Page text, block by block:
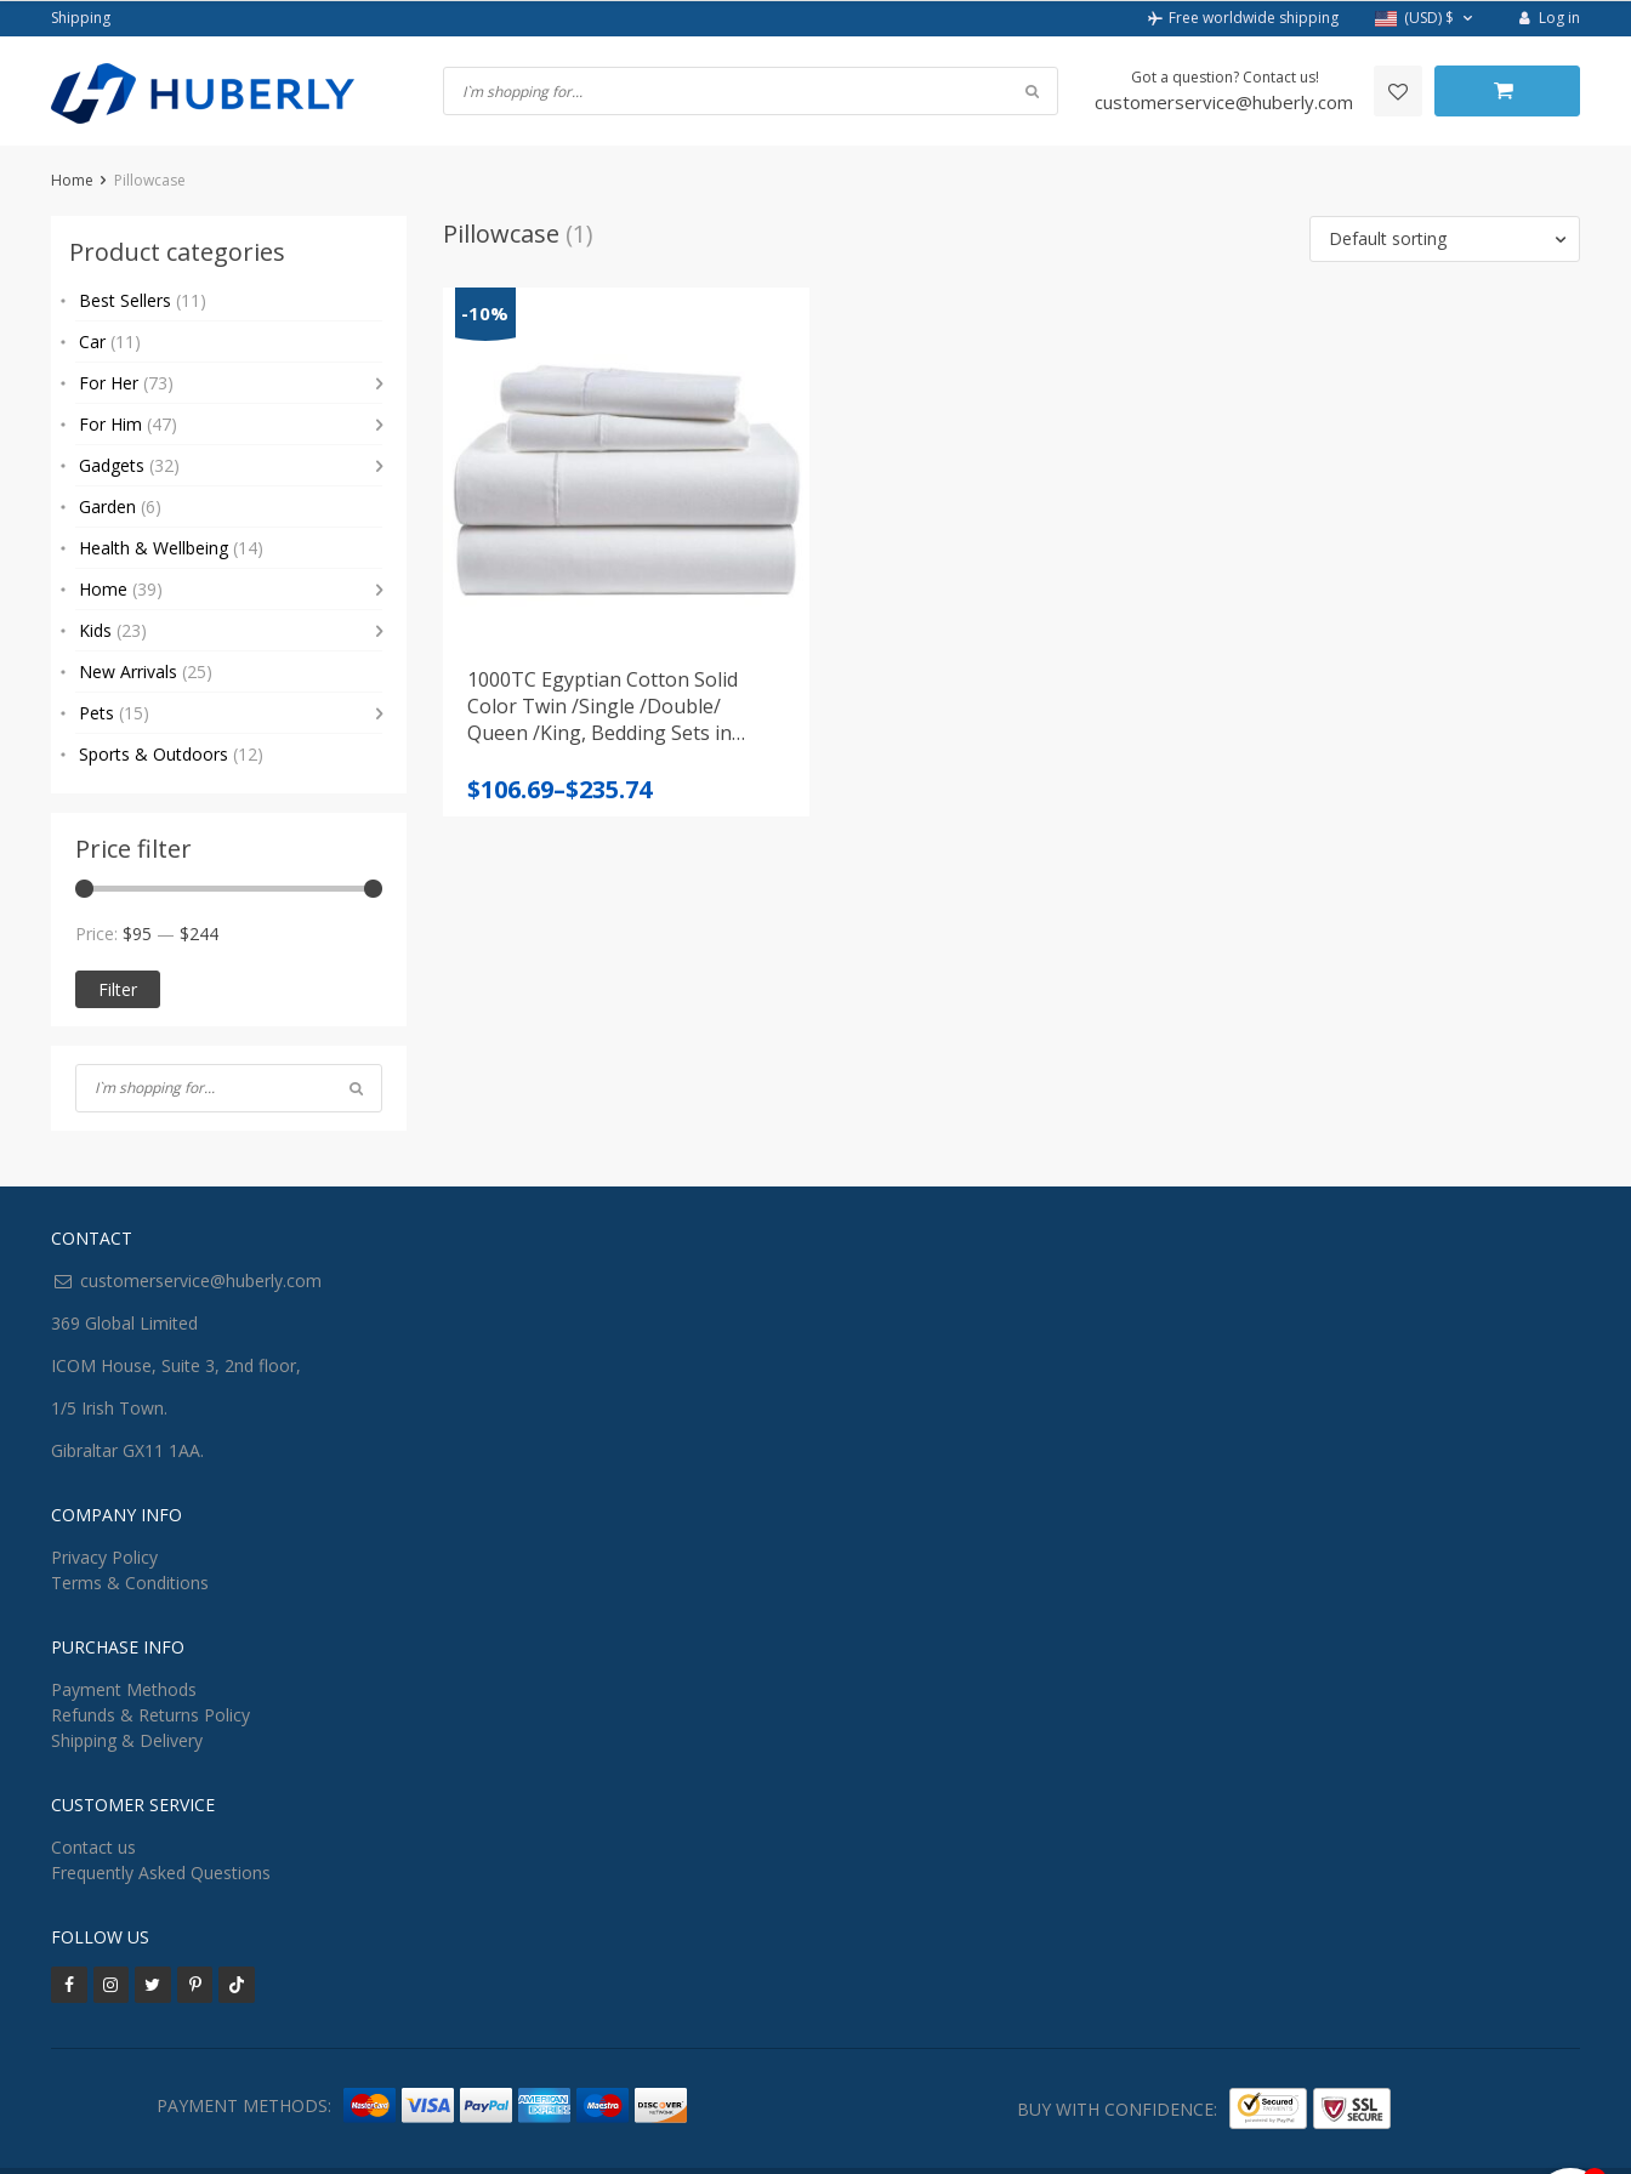
to
Shipping Free worldwide shipping (USD) $ Log in
Got a question? Contact us!
customerservice@huberly.com
Home Pillowcase
Product categories
Best Sellers (11)
Car (11)
For Her (73)
For Him (47)
Gadgets (32)
Garden (6)
Health & Wellbeing (14)
Home (39)
Kids (23)
New Arrivals (25)
Pets (15)
Sports & Outdoors (12)
Price filter
price
price
Filter
Price: $95 — $244
Pillowcase (1) Default sorting
-10%
1000TC Egyptian Cotton Solid
Color Twin /Single /Double/
Queen /King, Bedding Sets in
$106.69–$235.74
Price
CONTACT
customerservice@huberly.com
369 Global Limited
ICOM House, Suite 3, 2nd floor,
1/5 Irish Town.
Gibraltar GX11 1AA.
COMPANY INFO
Privacy Policy
Terms & Conditions
PURCHASE INFO
Payment Methods
Refunds & Returns Policy
Shipping & Delivery
CUSTOMER SERVICE
Contact us
Frequently Asked Questions
FOLLOW US
PAYMENT METHODS: BUY WITH CONFIDENCE: